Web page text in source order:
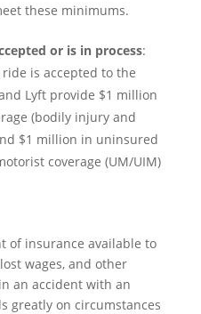
these minimums.
or is in process:
is accepted to the
Lyft provide $1 million
(bodily injury and
$1 million in uninsured
coverage (UM/UIM)
of insurance available to
wages, and other
an accident with an
greatly on circumstances